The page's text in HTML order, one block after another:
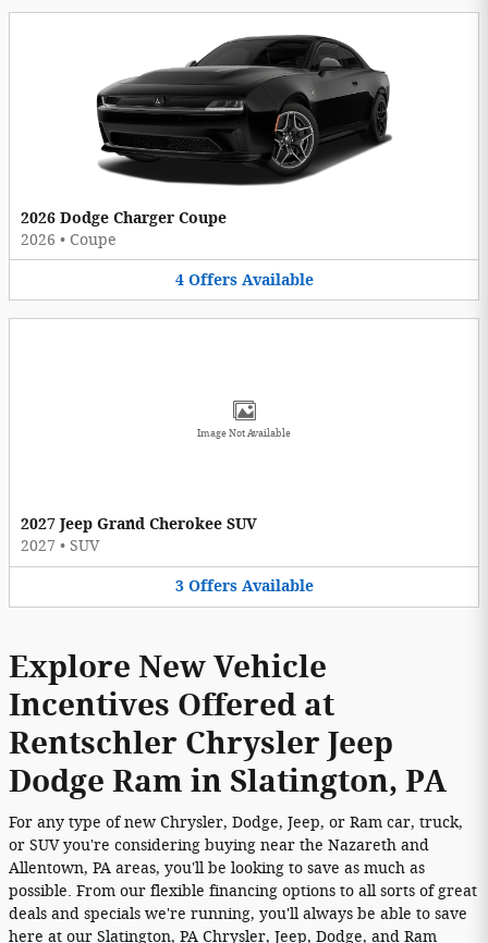
2026 Dodge Charger Coupe
2026 • Coupe
4 Offers Available
Image Not Available
2027 Jeep Grand Cherokee SUV
2027 • SUV
3 Offers Available
Explore New Vehicle
Incentives Offered at
Rentschler Chrysler Jeep
Dodge Ram in Slatington, PA
For any type of new Chrysler, Dodge, Jeep, or Ram car, truck,
or SUV you're considering buying near the Nazareth and
Allentown, PA areas, you'll be looking to save as much as
possible. From our flexible financing options to all sorts of great
deals and specials we're running, you'll always be able to save
here at our Slatington, PA Chrysler, Jeep, Dodge, and Ram